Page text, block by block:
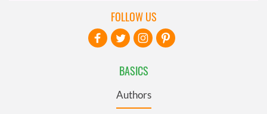
BASICS
Authors
FOLLOW US